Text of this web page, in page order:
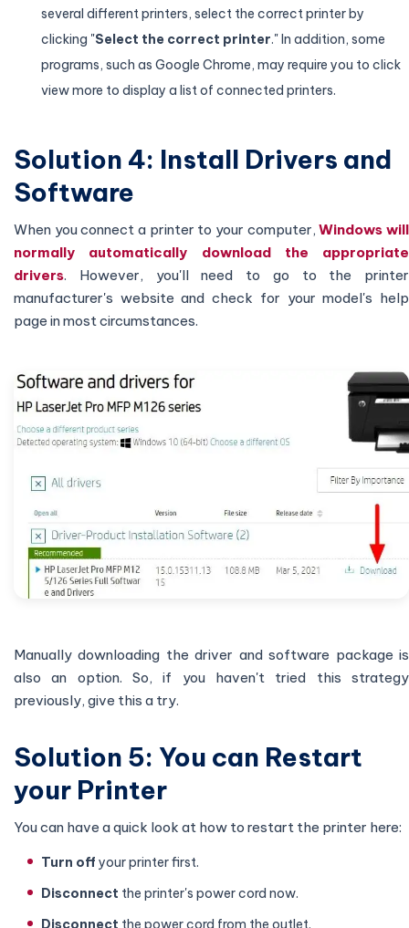
several different printers, select the correct printer by
clicking "Select the correct printer." In addition, some
programs, such as Google Chrome, may require you to click
view more to display a list of connected printers.
Solution 4: Install Drivers and
Software
When you connect a printer to your computer,Windows will
normally automatically download the appropriate
drivers. However, you'll need to go to the printer
manufacturer's website and check for your model's help
page in most circumstances.
Manually downloading the driver and software package is
also an option. So, if you haven't tried this strategy
previously, give this a try.
Solution 5: You can Restart
your Printer
You can have a quick look at how to restart the printer here:
Turn off your printer first.
Disconnect the printer's power cord now.
Disconnect the power cord from the outlet.